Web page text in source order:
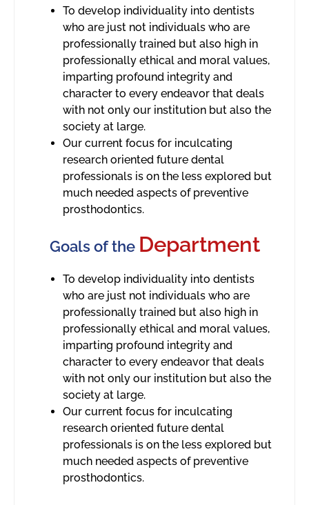
To develop individuality into dentists
who are just not individuals who are
professionally trained but also high in
professionally ethical and moral values,
imparting profound integrity and
character to every endeavor that deals
with not only our institution but also the
society at large.
Our current focus for inculcating
research oriented future dental
professionals is on the less explored but
much needed aspects of preventive
prosthodontics.
Goals of the Department
To develop individuality into dentists
who are just not individuals who are
professionally trained but also high in
professionally ethical and moral values,
imparting profound integrity and
character to every endeavor that deals
with not only our institution but also the
society at large.
Our current focus for inculcating
research oriented future dental
professionals is on the less explored but
much needed aspects of preventive
prosthodontics.